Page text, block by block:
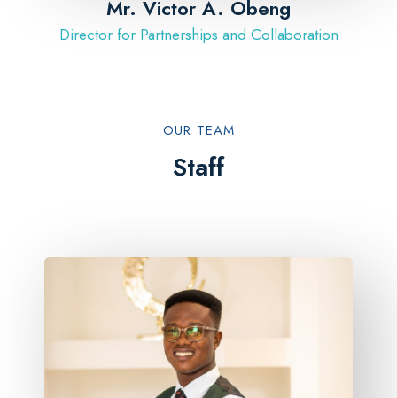
Mr. Victor A. Obeng
Director for Partnerships and Collaboration
OUR TEAM​
Staff